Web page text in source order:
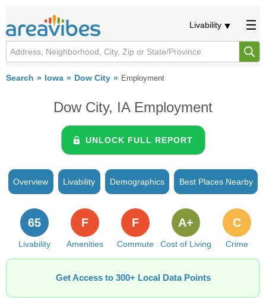
Livability
Search Iowa Dow City Employment
Dow City, IA Employment
UNLOCK FULL REPORT
Overview Livability Demographics Best Places Nearby
Livability
65
Amenities
F
Commute
F
Cost of Living
A+
Crime
C
Get Access to 300+ Local Data Points